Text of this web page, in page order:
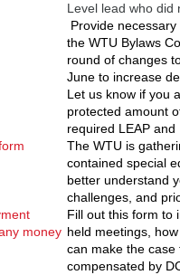
Level lead who did
Provide
the WTU Bylaws
round of changes
June to increase
Let us know if you
protected amount
required LEAP
The WTU is
contained special
better understand
challenges, and
money
Fill out this form to
held meetings,
can make the
compensated by